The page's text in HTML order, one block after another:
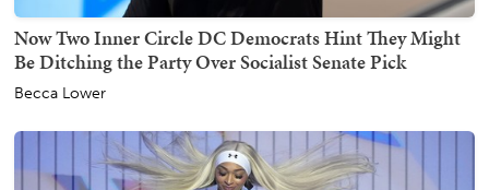
Now Two Inner Circle DC Democrats Hint They Might
Be Ditching the Party Over Socialist Senate Pick
Becca Lower